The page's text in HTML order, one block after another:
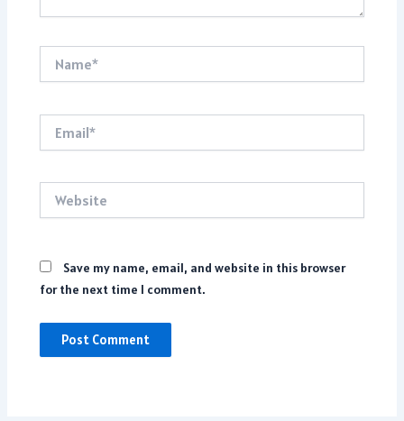
Save my name, email, and website in this browser
for the next time I comment.